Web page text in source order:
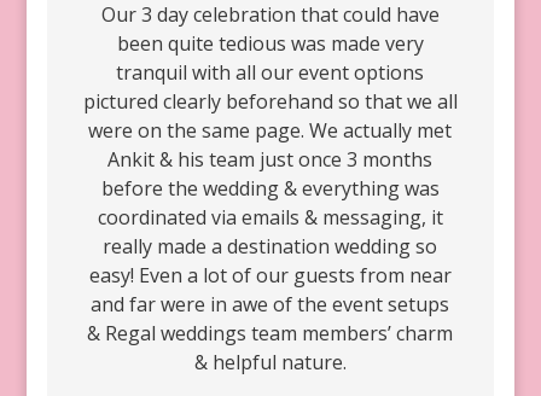
Our 3 day celebration that could have
been quite tedious was made very
tranquil with all our event options
pictured clearly beforehand so that we all
were on the same page. We actually met
Ankit & his team just once 3 months
before the wedding & everything was
coordinated via emails & messaging, it
really made a destination wedding so
easy! Even a lot of our guests from near
and far were in awe of the event setups
& Regal weddings team members’ charm
& helpful nature.